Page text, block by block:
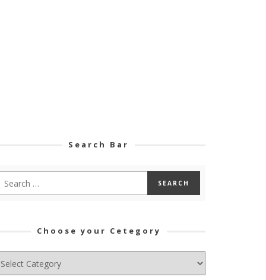
Search Bar
Choose your Cetegory